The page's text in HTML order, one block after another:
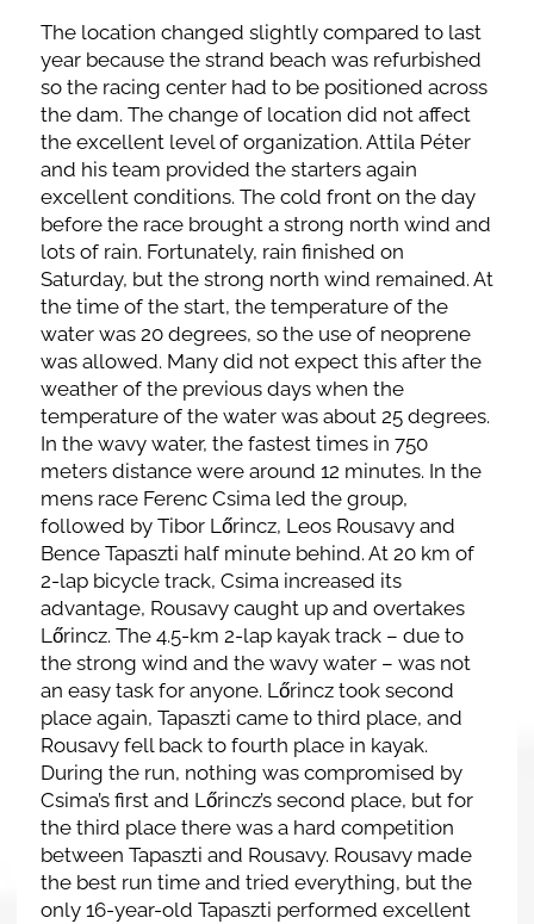
The location changed slightly compared to last
year because the strand beach was refurbished
so the racing center had to be positioned across
the dam. The change of location did not affect
the excellent level of organization. Attila Péter
and his team provided the starters again
excellent conditions. The cold front on the day
before the race brought a strong north wind and
lots of rain. Fortunately, rain finished on
Saturday, but the strong north wind remained. At
the time of the start, the temperature of the
water was 20 degrees, so the use of neoprene
was allowed. Many did not expect this after the
weather of the previous days when the
temperature of the water was about 25 degrees.
In the wavy water, the fastest times in 750
meters distance were around 12 minutes. In the
mens race Ferenc Csima led the group,
followed by Tibor Lőrincz, Leos Rousavy and
Bence Tapaszti half minute behind. At 20 km of
2-lap bicycle track, Csima increased its
advantage, Rousavy caught up and overtakes
Lőrincz. The 4.5-km 2-lap kayak track – due to
the strong wind and the wavy water – was not
an easy task for anyone. Lőrincz took second
place again, Tapaszti came to third place, and
Rousavy fell back to fourth place in kayak.
During the run, nothing was compromised by
Csima’s first and Lőrincz’s second place, but for
the third place there was a hard competition
between Tapaszti and Rousavy. Rousavy made
the best run time and tried everything, but the
only 16-year-old Tapaszti performed excellent